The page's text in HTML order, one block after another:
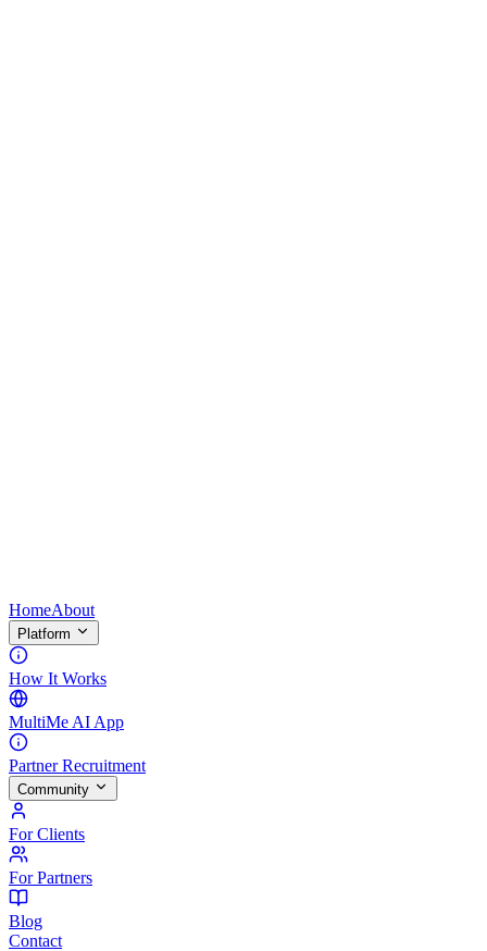
HomeAbout
Platform
How It Works
MultiMe AI App
Partner Recruitment
Community
For Clients
For Partners
Blog
Contact